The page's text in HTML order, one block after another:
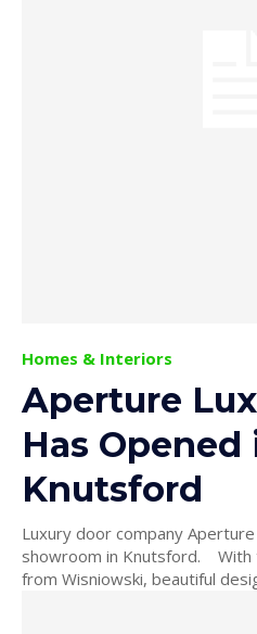
Homes & Interiors
Aperture
Has Opened
Knutsford
Luxury door company
showroom in Knutsford. With the finest craftsmanship
from Wisniowski, beautiful